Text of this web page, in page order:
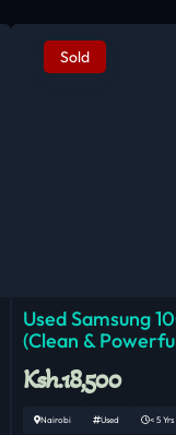
Sold
Used Samsung
(Clean &
Ksh.18,500
Nairobi Used < 5 Yrs